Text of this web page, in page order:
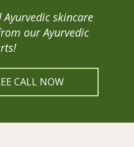
Ayurvedic skincare
our Ayurvedic
CALL NOW